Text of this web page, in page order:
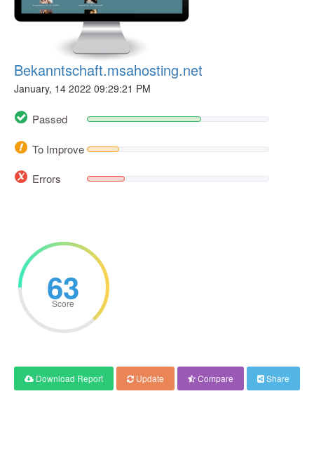
Bekanntschaft.msahosting.net
January, 14 2022 09:29:21 PM
Passed
To Improve
Errors
63
Score
Download Report Update Compare Share